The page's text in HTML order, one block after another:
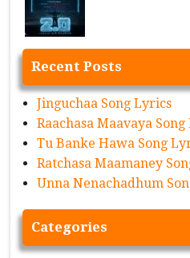
Recent Posts
Jinguchaa Song Lyrics
Raachasa Maavaya
Tu Banke Hawa Song
Ratchasa Maamaney
Unna Nenachadhum
Categories